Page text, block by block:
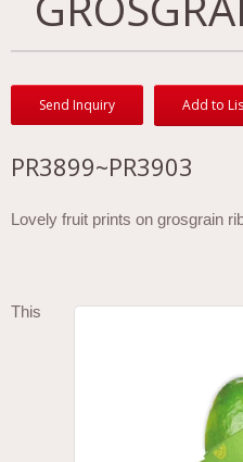
Send Inquiry Add to
PR3899~PR3903
Lovely fruit prints on grosgrain
This